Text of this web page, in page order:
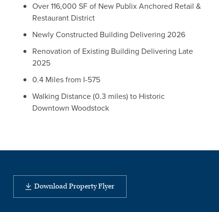
Over 116,000 SF of New Publix Anchored Retail &
Restaurant District
Newly Constructed Building Delivering 2026
Renovation of Existing Building Delivering Late
2025
0.4 Miles from I-575
Walking Distance (0.3 miles) to Historic
Downtown Woodstock
Download Property Flyer